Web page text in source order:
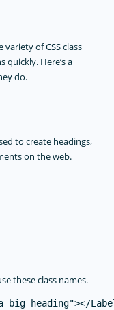
of CSS class
quickly. Here’s a
do.
to create headings,
on the web.
these class names.
heading"></